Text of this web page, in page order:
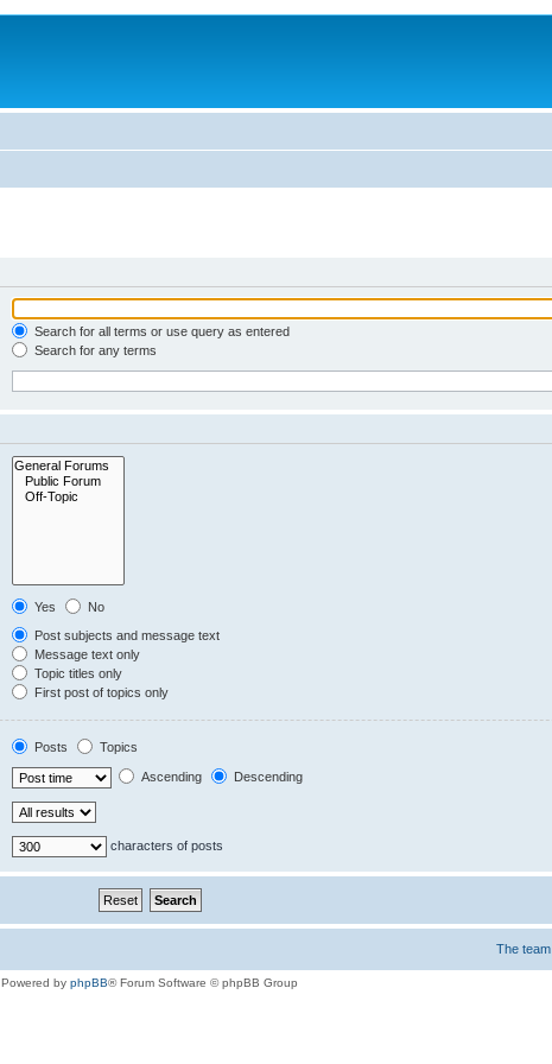
Search for all terms or use query as entered
Search for any terms
Yes
No
Post subjects and message text
Message text only
Topic titles only
First post of topics only
Posts
Topics
Ascending Descending
characters of posts
The team
Powered by phpBB® Forum Software © phpBB Group